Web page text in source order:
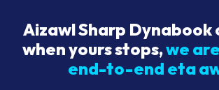
Aizawl Sharp Dynabook
when yours stops,we
end-to-end eta